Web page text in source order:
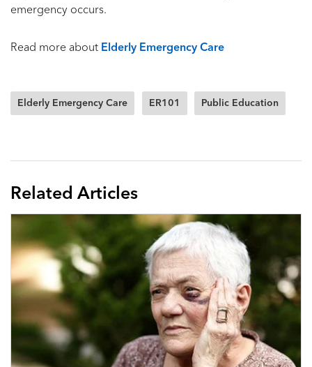
emergency occurs.
Read more about Elderly Emergency Care
Elderly Emergency Care ER101 Public Education
Related Articles